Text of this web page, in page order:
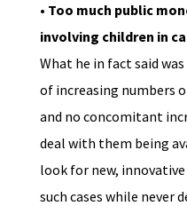
• Too much public
involving children in
What he in fact said
of increasing numbers
and no concomitant
deal with them being
look for new,
such cases while never